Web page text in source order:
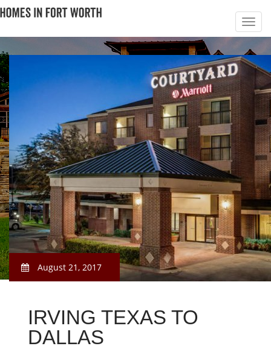
August 21, 2017
IRVING TEXAS TO
DALLAS